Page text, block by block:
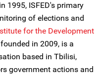
1995, ISFED's primary
of elections and
for the Development
founded in 2009, is a
based in Tbilisi,
government actions and